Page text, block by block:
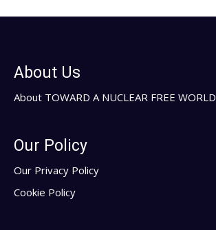
About Us
About TOWARD A NUCLEAR FREE WORLD
Our Policy
Our Privacy Policy
Cookie Policy